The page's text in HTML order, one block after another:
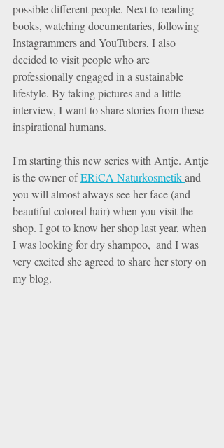
possible different people. Next to reading
books, watching documentaries, following
Instagrammers and YouTubers, I also
decided to visit people who are
professionally engaged in a sustainable
lifestyle. By taking pictures and a little
interview, I want to share stories from these
inspirational humans.
I'm starting this new series with Antje. Antje
is the owner of ERiCA Naturkosmetik and
you will almost always see her face (and
beautiful colored hair) when you visit the
shop. I got to know her shop last year, when
I was looking for dry shampoo,  and I was
very excited she agreed to share her story on
my blog.